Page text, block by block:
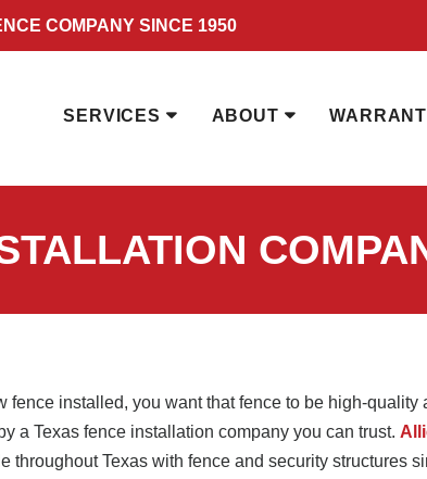
COMPANY SINCE 1950
SERVICES ABOUT
fence installed, you want that fence to be high-quality
a Texas fence installation company you can trust.
throughout Texas with fence and security structures